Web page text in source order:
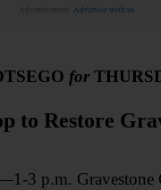
Advertisement. Advertise with us
for
to Restore
3 p.m. Gravestone